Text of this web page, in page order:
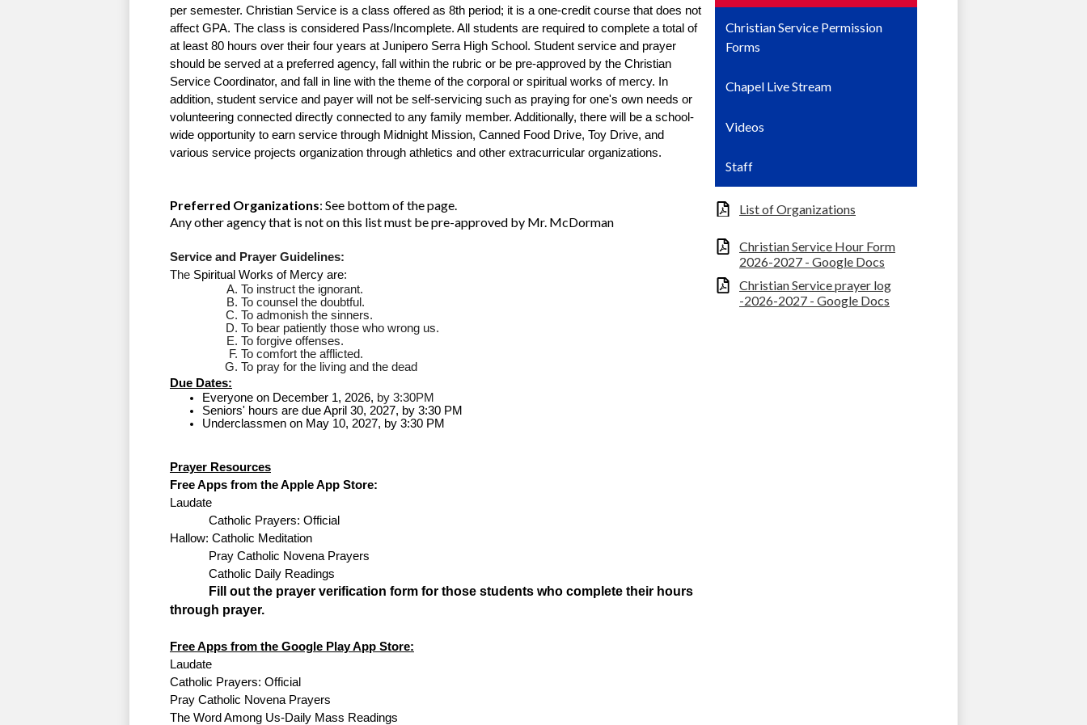
per semester. Christian Service is a class offered as 8th period; it is a one-credit course that does not
affect GPA. The class is considered Pass/Incomplete. All students are required to complete a total of
at least 80 hours over their four years at Junipero Serra High School. Student service and prayer
should be served at a preferred agency, fall within the rubric or be pre-approved by the Christian
Service Coordinator, and fall in line with the theme of the corporal or spiritual works of mercy. In
addition, student service and payer will not be self-servicing such as praying for one's own needs or
volunteering connected directly connected to any family member. Additionally, there will be a school-
wide opportunity to earn service through Midnight Mission, Canned Food Drive, Toy Drive, and
various service projects organization through athletics and other extracurricular organizations.
Preferred Organizations: See bottom of the page.
Any other agency that is not on this list must be pre-approved by Mr. McDorman
Service and Prayer Guidelines:
The Spiritual Works of Mercy are:
To instruct the ignorant.
To counsel the doubtful.
To admonish the sinners.
To bear patiently those who wrong us.
To forgive offenses.
To comfort the afflicted.
To pray for the living and the dead
Due Dates:
Everyone on December 1, 2026, by 3:30PM
Seniors' hours are due April 30, 2027, by 3:30 PM
Underclassmen on May 10, 2027, by 3:30 PM
Prayer Resources
Free Apps from the Apple App Store:
Laudate
Catholic Prayers: Official
Hallow: Catholic Meditation
Pray Catholic Novena Prayers
Catholic Daily Readings
Fill out the prayer verification form for those students who complete their hours
through prayer.
Free Apps from the Google Play App Store:
Laudate
Catholic Prayers: Official
Pray Catholic Novena Prayers
The Word Among Us-Daily Mass Readings
Christian Service Permission
Forms
Chapel Live Stream
Videos
Staff
List of Organizations
Christian Service Hour Form
2026-2027 - Google Docs
Christian Service prayer log
-2026-2027 - Google Docs